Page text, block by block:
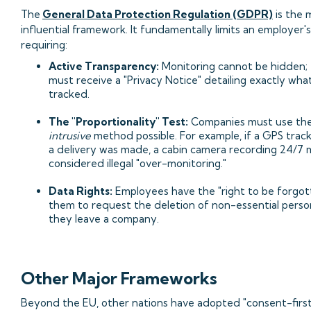
The General Data Protection Regulation (GDPR) is the
influential framework. It fundamentally limits an
requiring:
Active Transparency: Monitoring cannot be hidden;
must receive a "Privacy Notice" detailing exactly
tracked.
The "Proportionality" Test: Companies must use
intrusive method possible. For example, if a GPS
a delivery was made, a cabin camera recording 24/7
considered illegal "over-monitoring."
Data Rights: Employees have the "right to be
them to request the deletion of non-essential
they leave a company.
Other Major Frameworks
Beyond the EU, other nations have adopted "consent-